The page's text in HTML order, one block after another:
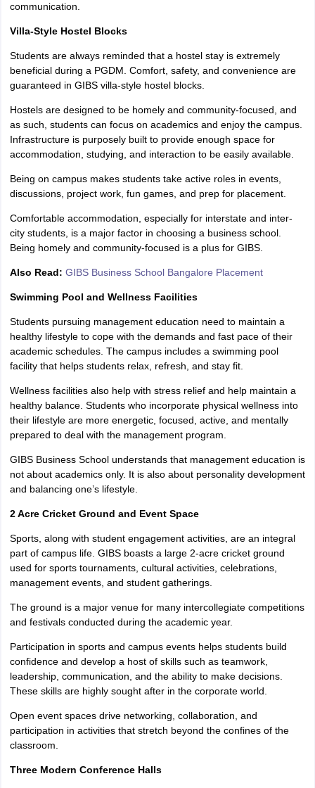
communication.
Villa-Style Hostel Blocks
Students are always reminded that a hostel stay is extremely
beneficial during a PGDM. Comfort, safety, and convenience are
guaranteed in GIBS villa-style hostel blocks.
Hostels are designed to be homely and community-focused, and
as such, students can focus on academics and enjoy the campus.
Infrastructure is purposely built to provide enough space for
accommodation, studying, and interaction to be easily available.
Being on campus makes students take active roles in events,
discussions, project work, fun games, and prep for placement.
Comfortable accommodation, especially for interstate and inter-
city students, is a major factor in choosing a business school.
Being homely and community-focused is a plus for GIBS.
Also Read: GIBS Business School Bangalore Placement
Swimming Pool and Wellness Facilities
Students pursuing management education need to maintain a
healthy lifestyle to cope with the demands and fast pace of their
academic schedules. The campus includes a swimming pool
facility that helps students relax, refresh, and stay fit.
Wellness facilities also help with stress relief and help maintain a
healthy balance. Students who incorporate physical wellness into
their lifestyle are more energetic, focused, active, and mentally
prepared to deal with the management program.
GIBS Business School understands that management education is
not about academics only. It is also about personality development
and balancing one’s lifestyle.
2 Acre Cricket Ground and Event Space
Sports, along with student engagement activities, are an integral
part of campus life. GIBS boasts a large 2-acre cricket ground
used for sports tournaments, cultural activities, celebrations,
management events, and student gatherings.
The ground is a major venue for many intercollegiate competitions
and festivals conducted during the academic year.
Participation in sports and campus events helps students build
confidence and develop a host of skills such as teamwork,
leadership, communication, and the ability to make decisions.
These skills are highly sought after in the corporate world.
Open event spaces drive networking, collaboration, and
participation in activities that stretch beyond the confines of the
classroom.
Three Modern Conference Halls